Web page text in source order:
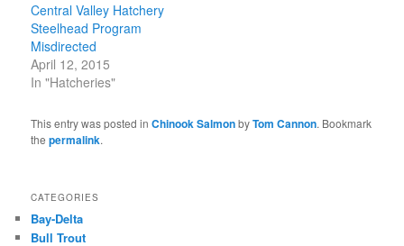
Central Valley Hatchery
Steelhead Program
Misdirected
April 12, 2015
In "Hatcheries"
This entry was posted inChinook SalmonbyTom Cannon. Bookmark
thepermalink.
CATEGORIES
Bay-Delta
Bull Trout